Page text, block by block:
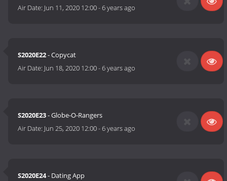
Air Date: Jun 11, 2020 12:00-6 years ago
S2020E22- Copycat
Air Date: Jun 18, 2020 12:00-6 years ago
S2020E23- Globe-O-Rangers
Air Date: Jun 25, 2020 12:00-6 years ago
S2020E24- Dating App